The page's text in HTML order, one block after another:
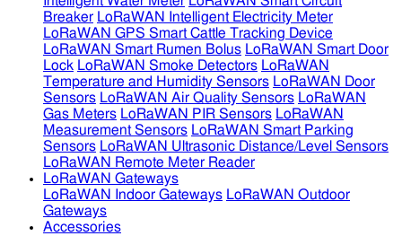
Breaker LoRaWAN Intelligent Electricity Meter
LoRaWAN GPS Smart Cattle Tracking Device
LoRaWAN Smart Rumen Bolus LoRaWAN Smart Door
Lock LoRaWAN Smoke Detectors LoRaWAN
Temperature and Humidity Sensors LoRaWAN Door
Sensors LoRaWAN Air Quality Sensors LoRaWAN
Gas Meters LoRaWAN PIR Sensors LoRaWAN
Measurement Sensors LoRaWAN Smart Parking
Sensors LoRaWAN Ultrasonic Distance/Level Sensors
LoRaWAN Remote Meter Reader
LoRaWAN Gateways
LoRaWAN Indoor Gateways LoRaWAN Outdoor
Gateways
Accessories